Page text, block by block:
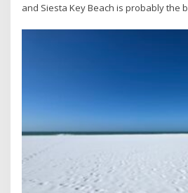
and Siesta Key Beach is probably the